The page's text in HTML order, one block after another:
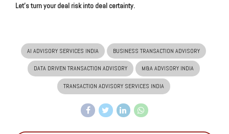
Let’s turn your deal risk into deal certainty.
AI ADVISORY SERVICES INDIA BUSINESS TRANSACTION ADVISORY
DATA DRIVEN TRANSACTION ADVISORY M&A ADVISORY INDIA
TRANSACTION ADVISORY SERVICES INDIA